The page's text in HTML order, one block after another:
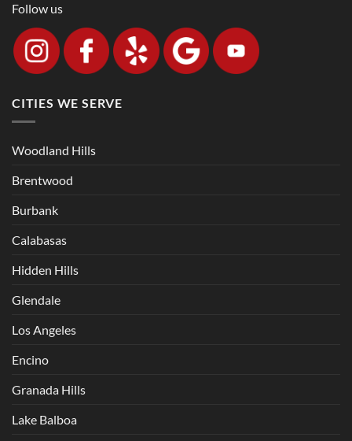
Follow us
CITIES WE SERVE
Woodland Hills
Brentwood
Burbank
Calabasas
Hidden Hills
Glendale
Los Angeles
Encino
Granada Hills
Lake Balboa